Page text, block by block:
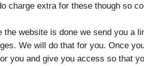
charge extra for these though so
the website is done we send you a
We will do that for you. Once
you and give you access so that